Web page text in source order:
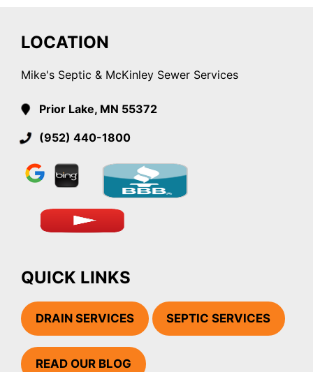
LOCATION
Mike's Septic & McKinley Sewer Services
Prior Lake, MN 55372
(952) 440-1800
QUICK LINKS
DRAIN SERVICES SEPTIC SERVICES
READ OUR BLOG